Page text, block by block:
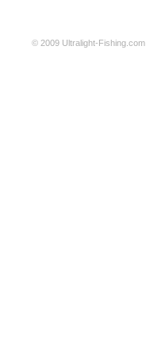
© 2009 Ultralight-Fishing.com